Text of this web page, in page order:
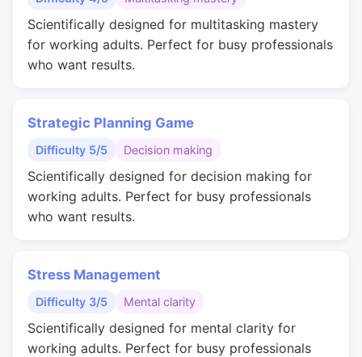
Scientifically designed for multitasking mastery
for working adults. Perfect for busy professionals
who want results.
Strategic Planning Game
Difficulty 5/5 Decision making
Scientifically designed for decision making for
working adults. Perfect for busy professionals
who want results.
Stress Management
Difficulty 3/5 Mental clarity
Scientifically designed for mental clarity for
working adults. Perfect for busy professionals